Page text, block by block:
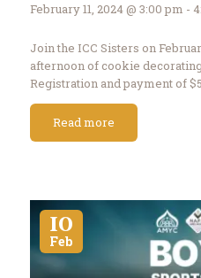
February 11, 2024 @ 3:00 pm -
Join the ICC Sisters on
afternoon of cookie
Registration and payment of
Read more
10
Feb